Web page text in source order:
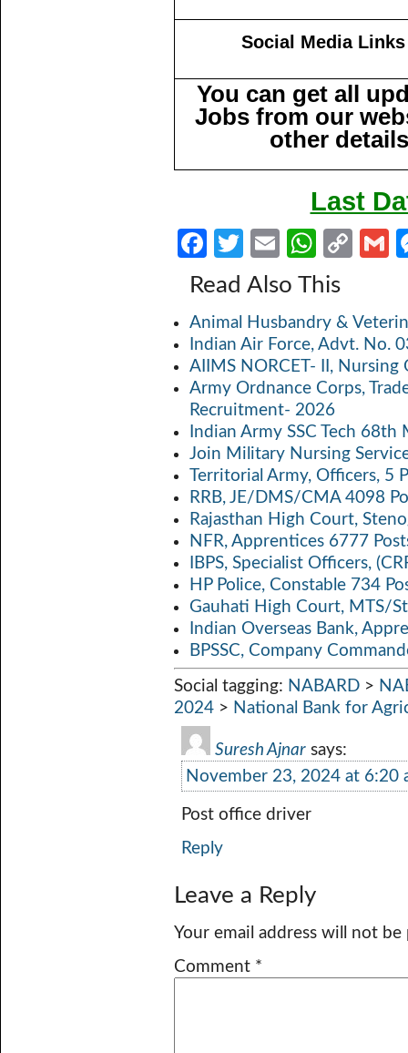
Social Media Links
You can get all
Jobs from our
other
Last
Fa
b
o
o
k
T
w
itt
er
E
m
ail
W
h
at
s
A
p
p
C
y
Li
n
k
Read Also This
Animal Husbandry &
Indian Air Force, Advt. No.
AIIMS NORCET- II,
Army Ordnance Corps,
Recruitment- 2026
Indian Army SSC Tech
Join Military Nursing
Territorial Army, Officers, 5
RRB, JE/DMS/CMA 4098
Rajasthan High Court,
NFR, Apprentices 6777
IBPS, Specialist Officers,
HP Police, Constable 734
Gauhati High Court, MTS/
Indian Overseas Bank,
BPSSC, Company
Social tagging: NABARD >
2024 > National Bank for
Suresh Ajnar says:
November 23, 2024 at 6:20
Post office driver
Reply
Leave a Reply
Your email address will not be
Comment *